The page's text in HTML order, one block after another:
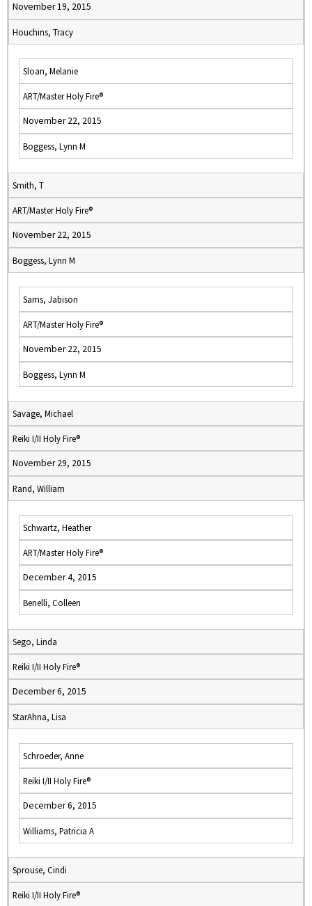
November 19, 2015
Houchins, Tracy
Sloan, Melanie
ART/Master Holy Fire®
November 22, 2015
Boggess, Lynn M
Smith, T
ART/Master Holy Fire®
November 22, 2015
Boggess, Lynn M
Sams, Jabison
ART/Master Holy Fire®
November 22, 2015
Boggess, Lynn M
Savage, Michael
Reiki I/II Holy Fire®
November 29, 2015
Rand, William
Schwartz, Heather
ART/Master Holy Fire®
December 4, 2015
Benelli, Colleen
Sego, Linda
Reiki I/II Holy Fire®
December 6, 2015
StarAhna, Lisa
Schroeder, Anne
Reiki I/II Holy Fire®
December 6, 2015
Williams, Patricia A
Sprouse, Cindi
Reiki I/II Holy Fire®